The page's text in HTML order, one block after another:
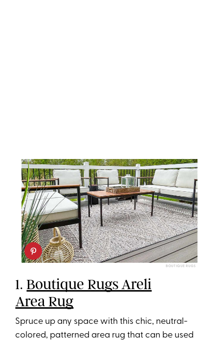
BOUTIQUE RUGS
1.Boutique Rugs Areli
Area Rug
Spruce up any space with this chic, neutral-
colored, patterned area rug that can be used